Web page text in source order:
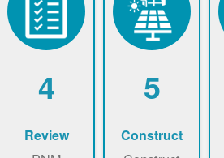
4
Review
5
Construct